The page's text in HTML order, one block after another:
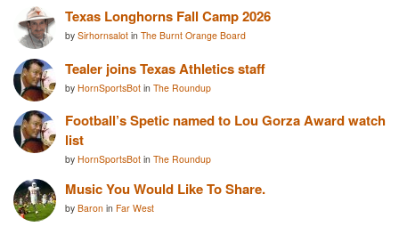
Texas Longhorns Fall Camp 2026
by Sirhornsalot in The Burnt Orange Board
Tealer joins Texas Athletics staff
by HornSportsBot in The Roundup
Football’s Spetic named to Lou Gorza Award watch
list
by HornSportsBot in The Roundup
Music You Would Like To Share.
by Baron in Far West